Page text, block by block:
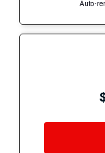
Auto-